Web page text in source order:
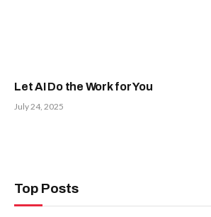
Let AI Do the Work for You
July 24, 2025
Top Posts